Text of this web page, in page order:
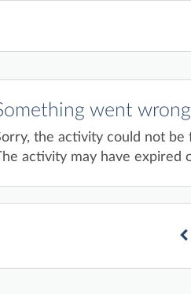
went
the activity could not be
activity may have expired